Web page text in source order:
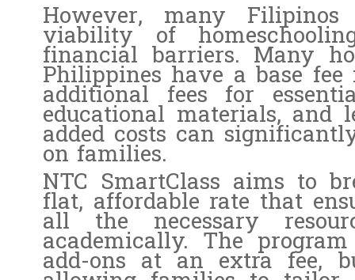
However, many
viability of
financial barriers. Many
Philippines have a base
additional fees for
educational materials, and
added costs can
on families.
NTC SmartClass aims to
flat, affordable rate that
all the necessary
academically. The
add-ons at an extra fee,